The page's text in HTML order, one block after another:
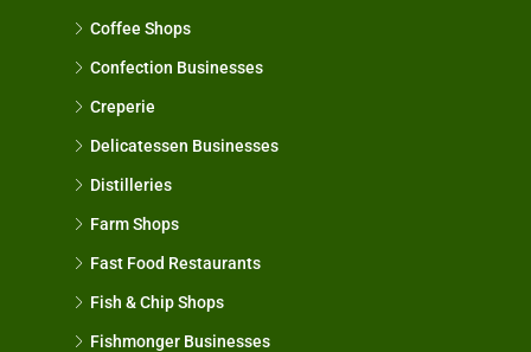
Coffee Shops
Confection Businesses
Creperie
Delicatessen Businesses
Distilleries
Farm Shops
Fast Food Restaurants
Fish & Chip Shops
Fishmonger Businesses